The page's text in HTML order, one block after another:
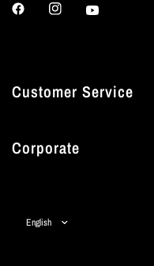
Customer Service
Corporate
country/region